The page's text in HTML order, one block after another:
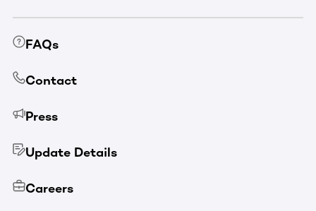
FAQs
Contact
Press
Update Details
Careers